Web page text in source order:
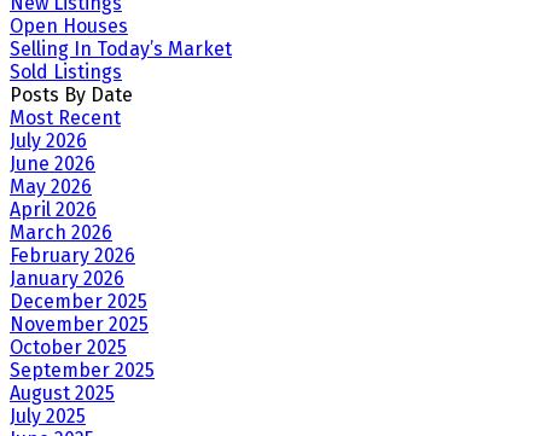
Open Houses
Selling In Today’s Market
Sold Listings
Posts By Date
Most Recent
July 2026
June 2026
May 2026
April 2026
March 2026
February 2026
January 2026
December 2025
November 2025
October 2025
September 2025
August 2025
July 2025